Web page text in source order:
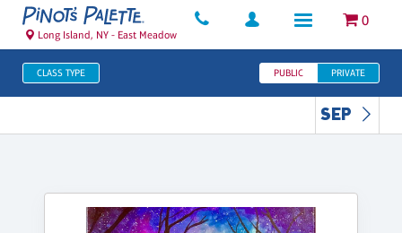
0
Long Island, NY - East Meadow
CLASS TYPE PUBLIC PRIVATE
SEP